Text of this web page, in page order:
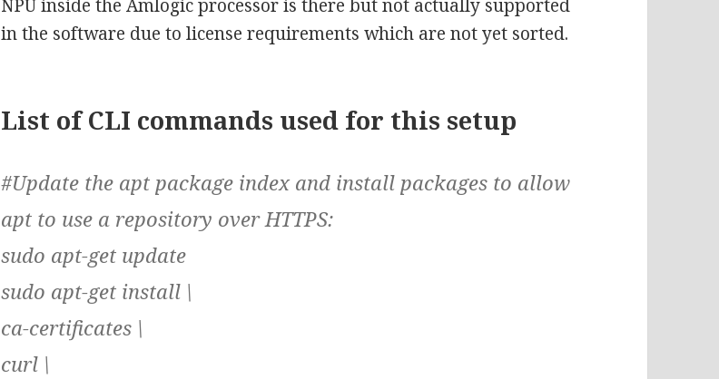
NPU inside the Amlogic processor is there but not actually supported
in the software due to license requirements which are not yet sorted.
List of CLI commands used for this setup
#Update the apt package index and install packages to allow
apt to use a repository over HTTPS:
sudo apt-get update
sudo apt-get install \
ca-certificates \
curl \